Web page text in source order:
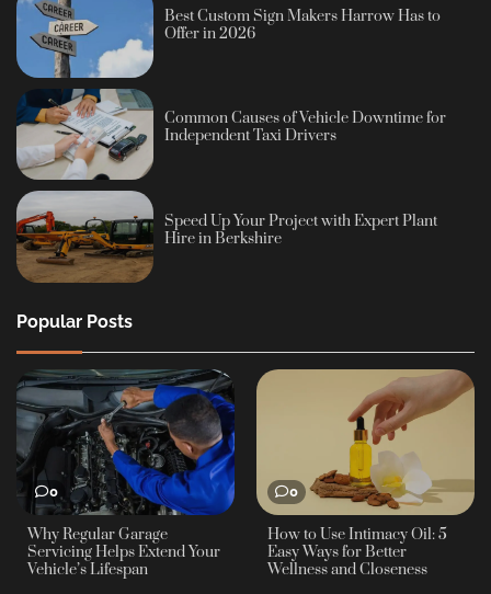
Best Custom Sign Makers Harrow Has to
Offer in 2026
Common Causes of Vehicle Downtime for
Independent Taxi Drivers
Speed Up Your Project with Expert Plant
Hire in Berkshire
Popular Posts
0
Why Regular Garage
Servicing Helps Extend Your
Vehicle’s Lifespan
0
How to Use Intimacy Oil: 5
Easy Ways for Better
Wellness and Closeness